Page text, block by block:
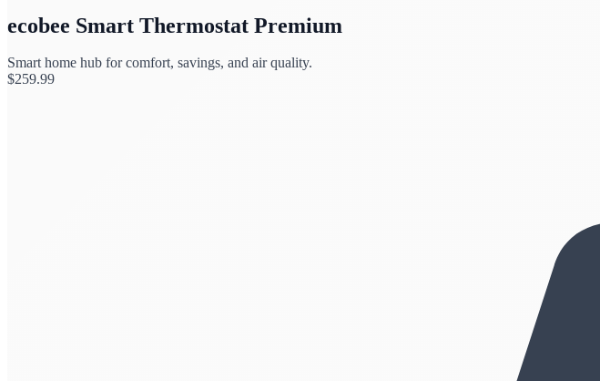
ecobee Smart Thermostat Premium
Smart home hub for comfort, savings, and air quality.
$259.99